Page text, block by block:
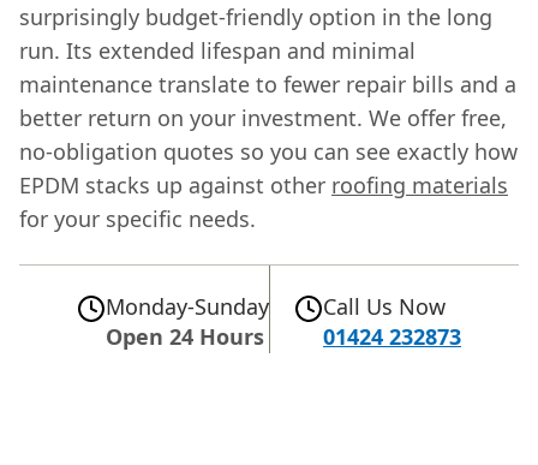
surprisingly budget-friendly option in the long
run. Its extended lifespan and minimal
maintenance translate to fewer repair bills and a
better return on your investment. We offer free,
no-obligation quotes so you can see exactly how
EPDM stacks up against other roofing materials
for your specific needs.
Monday-Sunday
Open 24 Hours
Call Us Now
01424 232873